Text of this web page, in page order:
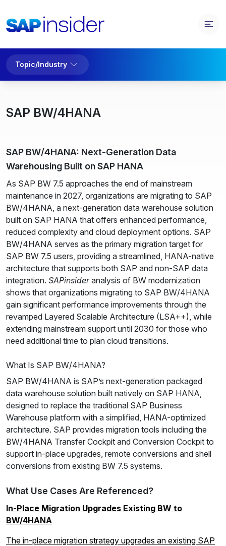
Topic/Industry
SAP BW/4HANA
SAP BW/4HANA: Next-Generation Data
Warehousing Built on SAP HANA
As SAP BW 7.5 approaches the end of mainstream
maintenance in 2027, organizations are migrating to SAP
BW/4HANA, a next-generation data warehouse solution
built on SAP HANA that offers enhanced performance,
reduced complexity and cloud deployment options. SAP
BW/4HANA serves as the primary migration target for
SAP BW 7.5 users, providing a streamlined, HANA-native
architecture that supports both SAP and non-SAP data
integration. SAPinsideranalysis of BW modernization
shows that organizations migrating to SAP BW/4HANA
gain significant performance improvements through the
revamped Layered Scalable Architecture (LSA++), while
extending mainstream support until 2030 for those who
need additional time to plan cloud transitions.
What Is SAP BW/4HANA?
SAP BW/4HANA is SAP’s next-generation packaged
data warehouse solution built natively on SAP HANA,
designed to replace the traditional SAP Business
Warehouse platform with a simplified, HANA-optimized
architecture. SAP provides migration tools including the
BW/4HANA Transfer Cockpit and Conversion Cockpit to
support in-place upgrades, remote conversions and shell
conversions from existing BW 7.5 systems.
What Use Cases Are Referenced?
In-Place Migration Upgrades Existing BW to
BW/4HANA
The in-place migration strategy upgrades an existing SAP